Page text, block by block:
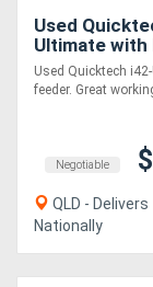
Used
Ultimate with
Used Quicktech
feeder. Great
Negotiable
QLD - Delivers
Nationally